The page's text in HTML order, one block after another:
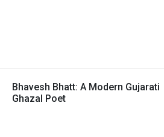
Bhavesh Bhatt: A Modern Gujarati
Ghazal Poet